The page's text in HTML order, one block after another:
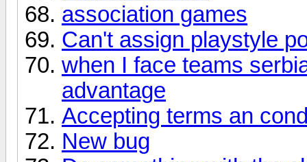
association games
Can't assign playstyle
when I face teams
advantage
Accepting terms an
New bug